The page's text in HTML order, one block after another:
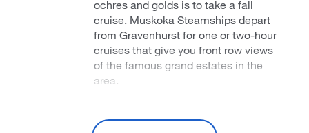
ochres and golds is to take a fall
cruise. Muskoka Steamships depart
from Gravenhurst for one or two-hour
cruises that give you front row views
of the famous grand estates in the
area.
Canadian Signature Experience of a